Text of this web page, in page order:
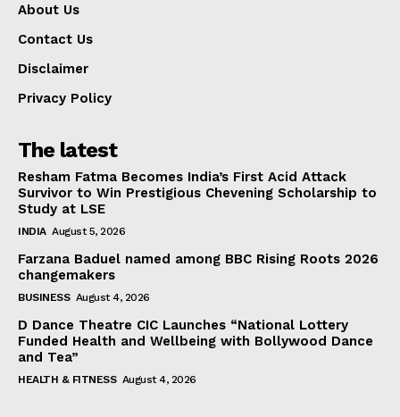
About Us
Contact Us
Disclaimer
Privacy Policy
The latest
Resham Fatma Becomes India’s First Acid Attack
Survivor to Win Prestigious Chevening Scholarship to
Study at LSE
INDIA August 5, 2026
Farzana Baduel named among BBC Rising Roots 2026
changemakers
BUSINESS August 4, 2026
D Dance Theatre CIC Launches “National Lottery
Funded Health and Wellbeing with Bollywood Dance
and Tea”
HEALTH & FITNESS August 4, 2026